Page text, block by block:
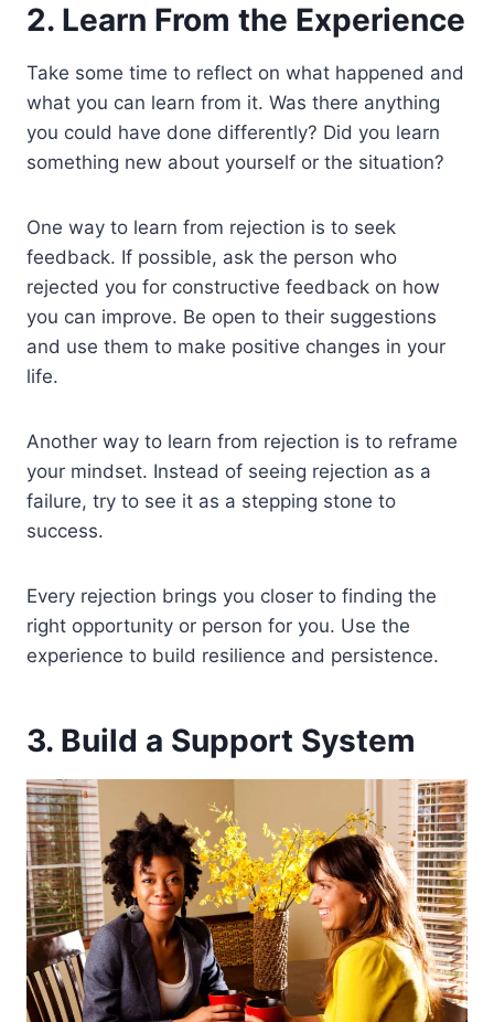
2. Learn From the Experience
Take some time to reflect on what happened and
what you can learn from it. Was there anything
you could have done differently? Did you learn
something new about yourself or the situation?
One way to learn from rejection is to seek
feedback. If possible, ask the person who
rejected you for constructive feedback on how
you can improve. Be open to their suggestions
and use them to make positive changes in your
life.
Another way to learn from rejection is to reframe
your mindset. Instead of seeing rejection as a
failure, try to see it as a stepping stone to
success.
Every rejection brings you closer to finding the
right opportunity or person for you. Use the
experience to build resilience and persistence.
3. Build a Support System